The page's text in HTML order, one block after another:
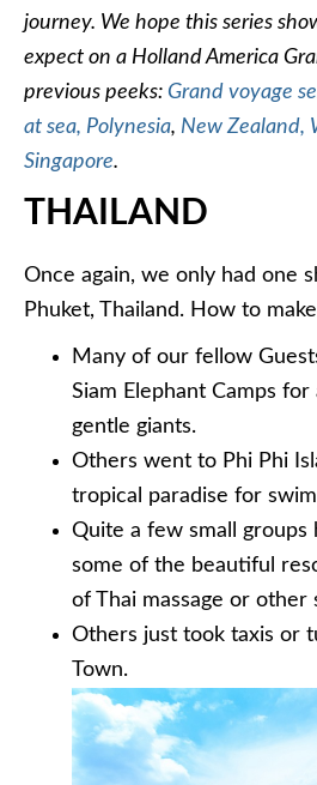
journey. We hope this series
expect on a Holland America
previous peeks: Grand voyage
at sea, Polynesia, New Zealand,
Singapore.
THAILAND
Once again, we only had one
Phuket, Thailand. How to
Many of our fellow
Siam Elephant Camps
gentle giants.
Others went to Phi Phi
tropical paradise for
Quite a few small groups
some of the beautiful
of Thai massage or other
Others just took taxis or
Town.